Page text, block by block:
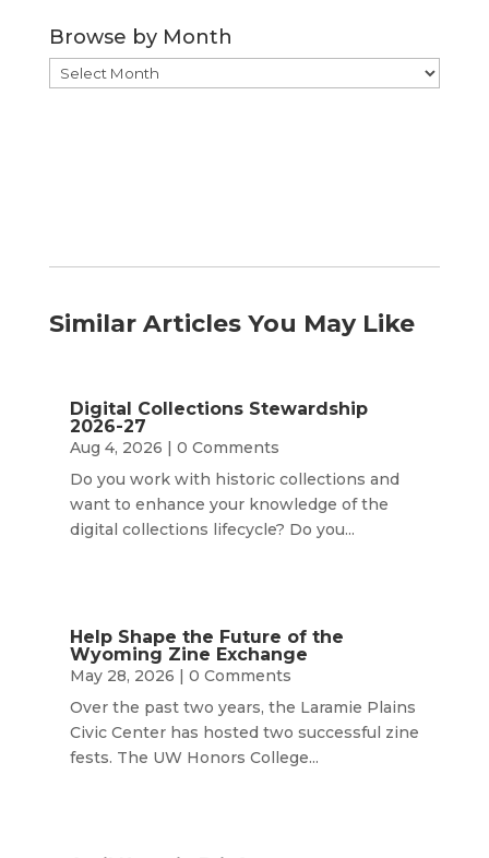
Browse by Month
Browse
by
Similar Articles You May Like
Digital Collections Stewardship
2026-27
Aug 4, 2026 | 0 Comments
Do you work with historic collections and
want to enhance your knowledge of the
digital collections lifecycle? Do you...
Help Shape the Future of the
Wyoming Zine Exchange
May 28, 2026 | 0 Comments
Over the past two years, the Laramie Plains
Civic Center has hosted two successful zine
fests. The UW Honors College...